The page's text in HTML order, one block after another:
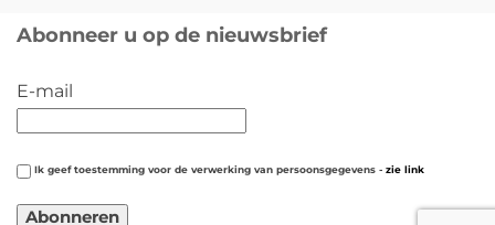
Abonneer u op de nieuwsbrief
E-mail
Ik geef toestemming voor de verwerking van persoonsgegevens - zie link